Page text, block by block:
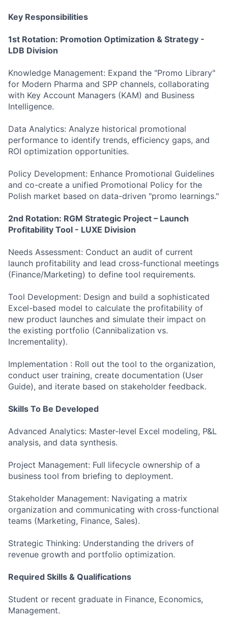
Key Responsibilities
1st Rotation: Promotion Optimization & Strategy -
LDB Division
Knowledge Management: Expand the "Promo Library"
for Modern Pharma and SPP channels, collaborating
with Key Account Managers (KAM) and Business
Intelligence.
Data Analytics: Analyze historical promotional
performance to identify trends, efficiency gaps, and
ROI optimization opportunities.
Policy Development: Enhance Promotional Guidelines
and co-create a unified Promotional Policy for the
Polish market based on data-driven "promo learnings."
2nd Rotation: RGM Strategic Project – Launch
Profitability Tool - LUXE Division
Needs Assessment: Conduct an audit of current
launch profitability and lead cross-functional meetings
(Finance/Marketing) to define tool requirements.
Tool Development: Design and build a sophisticated
Excel-based model to calculate the profitability of
new product launches and simulate their impact on
the existing portfolio (Cannibalization vs.
Incrementality).
Implementation : Roll out the tool to the organization,
conduct user training, create documentation (User
Guide), and iterate based on stakeholder feedback.
Skills To Be Developed
Advanced Analytics: Master-level Excel modeling, P&L
analysis, and data synthesis.
Project Management: Full lifecycle ownership of a
business tool from briefing to deployment.
Stakeholder Management: Navigating a matrix
organization and communicating with cross-functional
teams (Marketing, Finance, Sales).
Strategic Thinking: Understanding the drivers of
revenue growth and portfolio optimization.
Required Skills & Qualifications
Student or recent graduate in Finance, Economics,
Management.